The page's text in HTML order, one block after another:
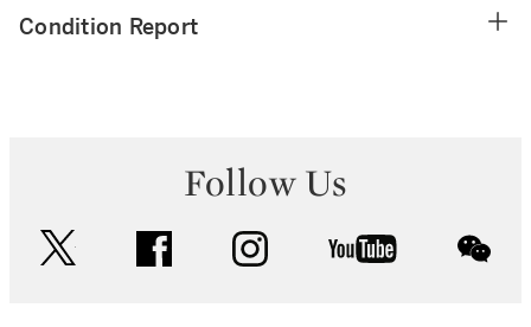
Condition Report
Follow Us
facebook instagram youtube